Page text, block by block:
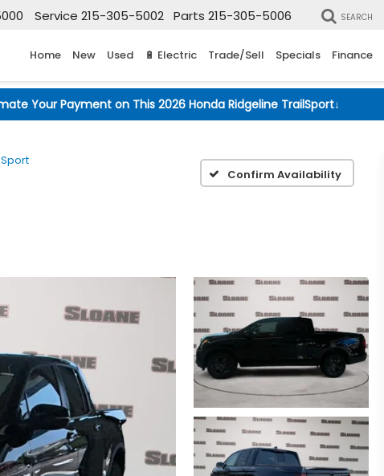
Service 215-305-5002 Parts 215-305-5006 SEARCH
Home New Used 🔋 Electric Trade/Sell Specials Finance
Your Payment on This 2026 Honda Ridgeline TrailSport↓
Confirm Availability